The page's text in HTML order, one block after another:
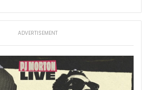
ADVERTISEMENT